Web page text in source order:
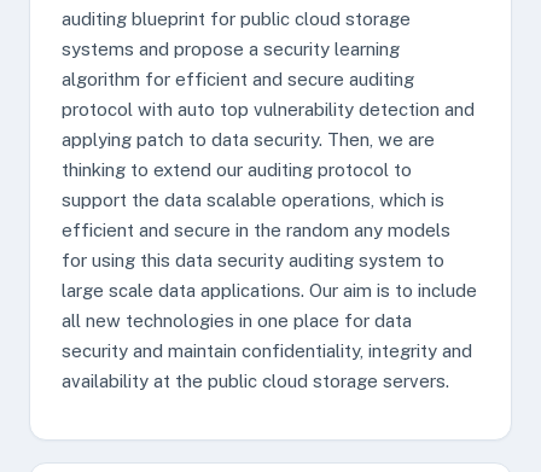
auditing blueprint for public cloud storage
systems and propose a security learning
algorithm for efficient and secure auditing
protocol with auto top vulnerability detection and
applying patch to data security. Then, we are
thinking to extend our auditing protocol to
support the data scalable operations, which is
efficient and secure in the random any models
for using this data security auditing system to
large scale data applications. Our aim is to include
all new technologies in one place for data
security and maintain confidentiality, integrity and
availability at the public cloud storage servers.